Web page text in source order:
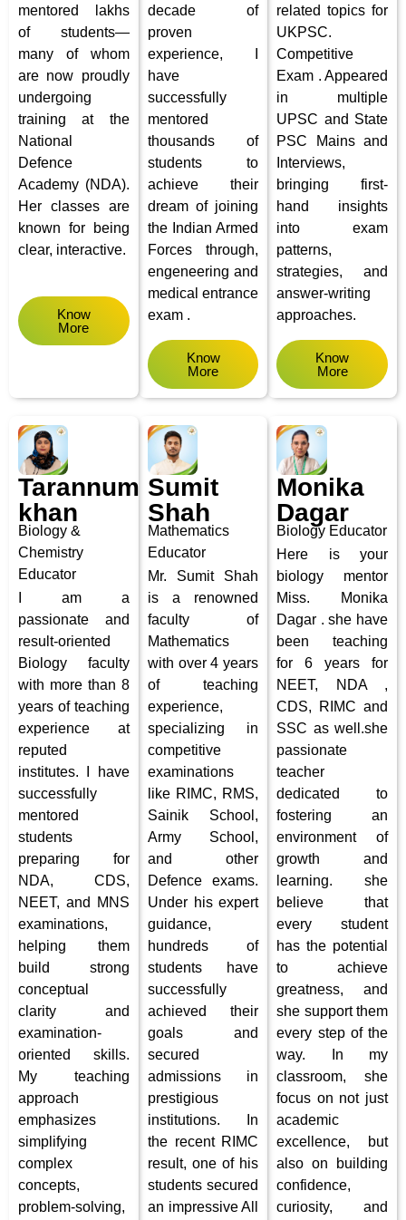
mentored lakhs
of students—
many of whom
are now proudly
undergoing
training at the
National
Defence
Academy (NDA).
Her classes are
known for being
clear, interactive.
Know
More
decade of
proven
experience, I
have
successfully
mentored
thousands of
students to
achieve their
dream of joining
the Indian Armed
Forces through,
engeneering and
medical entrance
exam .
Know
More
related topics for
UKPSC.
Competitive
Exam . Appeared
in multiple
UPSC and State
PSC Mains and
Interviews,
bringing first-
hand insights
into exam
patterns,
strategies, and
answer-writing
approaches.
Know
More
Tarannum
khan
Biology &
Chemistry
Educator
I am a
passionate and
result-oriented
Biology faculty
with more than 8
years of teaching
experience at
reputed
institutes. I have
successfully
mentored
students
preparing for
NDA, CDS,
NEET, and MNS
examinations,
helping them
build strong
conceptual
clarity and
examination-
oriented skills.
My teaching
approach
emphasizes
simplifying
complex
concepts,
problem-solving,
Sumit
Shah
Mathematics
Educator
Mr. Sumit Shah
is a renowned
faculty of
Mathematics
with over 4 years
of teaching
experience,
specializing in
competitive
examinations
like RIMC, RMS,
Sainik School,
Army School,
and other
Defence exams.
Under his expert
guidance,
hundreds of
students have
successfully
achieved their
goals and
secured
admissions in
prestigious
institutions. In
the recent RIMC
result, one of his
students secured
an impressive All
Monika
Dagar
Biology Educator
Here is your
biology mentor
Miss. Monika
Dagar . she have
been teaching
for 6 years for
NEET, NDA ,
CDS, RIMC and
SSC as well.she
passionate
teacher
dedicated to
fostering an
environment of
growth and
learning. she
believe that
every student
has the potential
to achieve
greatness, and
she support them
every step of the
way. In my
classroom, she
focus on not just
academic
excellence, but
also on building
confidence,
curiosity, and